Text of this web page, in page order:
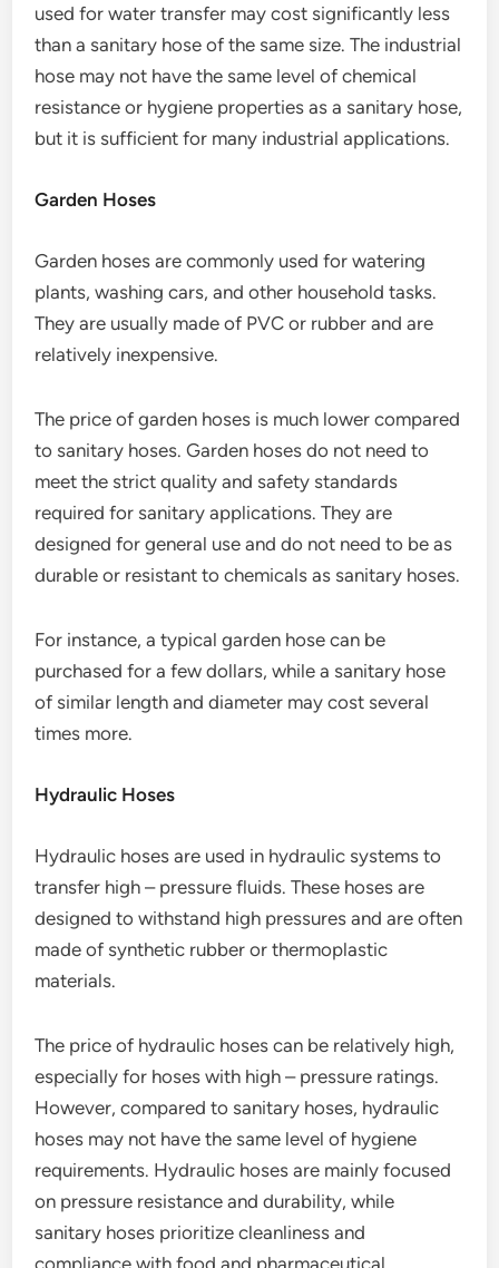
used for water transfer may cost significantly less
than a sanitary hose of the same size. The industrial
hose may not have the same level of chemical
resistance or hygiene properties as a sanitary hose,
but it is sufficient for many industrial applications.
Garden Hoses
Garden hoses are commonly used for watering
plants, washing cars, and other household tasks.
They are usually made of PVC or rubber and are
relatively inexpensive.
The price of garden hoses is much lower compared
to sanitary hoses. Garden hoses do not need to
meet the strict quality and safety standards
required for sanitary applications. They are
designed for general use and do not need to be as
durable or resistant to chemicals as sanitary hoses.
For instance, a typical garden hose can be
purchased for a few dollars, while a sanitary hose
of similar length and diameter may cost several
times more.
Hydraulic Hoses
Hydraulic hoses are used in hydraulic systems to
transfer high – pressure fluids. These hoses are
designed to withstand high pressures and are often
made of synthetic rubber or thermoplastic
materials.
The price of hydraulic hoses can be relatively high,
especially for hoses with high – pressure ratings.
However, compared to sanitary hoses, hydraulic
hoses may not have the same level of hygiene
requirements. Hydraulic hoses are mainly focused
on pressure resistance and durability, while
sanitary hoses prioritize cleanliness and
compliance with food and pharmaceutical